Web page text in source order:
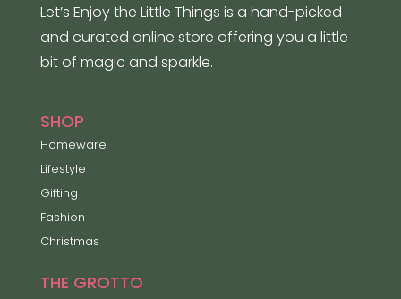
Let’s Enjoy the Little Things is a hand-picked
and curated online store offering you a little
bit of magic and sparkle.
SHOP
Homeware
Lifestyle
Gifting
Fashion
Christmas
THE GROTTO